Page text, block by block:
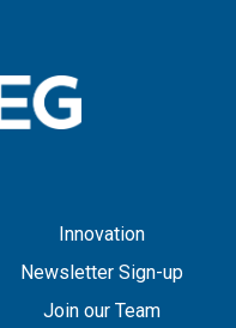
Innovation
Newsletter Sign-up
Join our Team